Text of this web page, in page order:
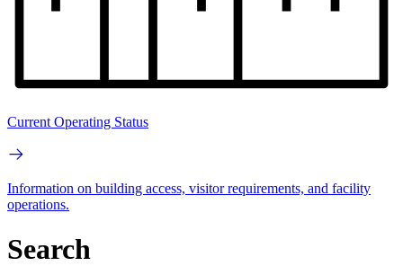
Current Operating Status
Information on building access, visitor requirements, and facility
operations.
Search